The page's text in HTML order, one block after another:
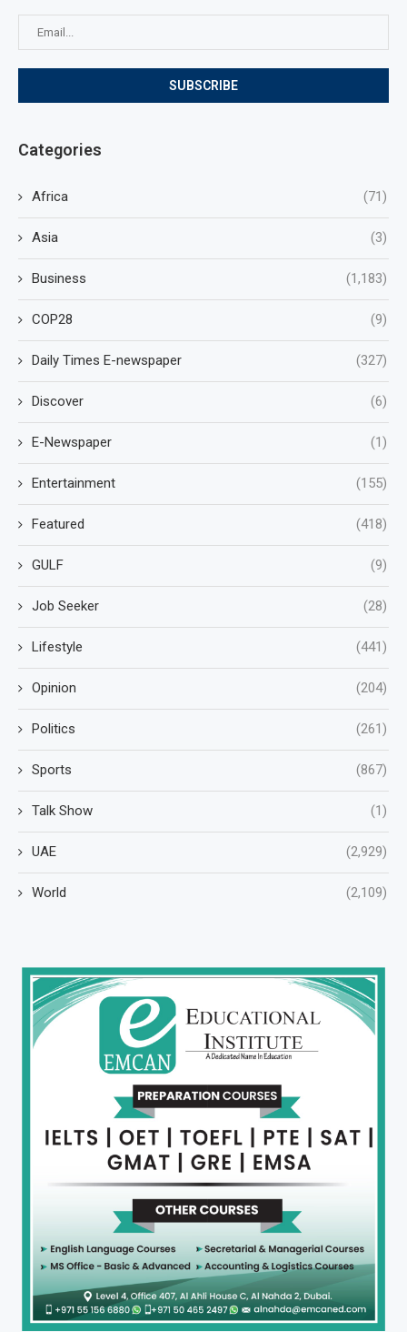
Categories
Africa (71)
Asia (3)
Business (1,183)
COP28 (9)
Daily Times E-newspaper (327)
Discover (6)
E-Newspaper (1)
Entertainment (155)
Featured (418)
GULF (9)
Job Seeker (28)
Lifestyle (441)
Opinion (204)
Politics (261)
Sports (867)
Talk Show (1)
UAE (2,929)
World (2,109)